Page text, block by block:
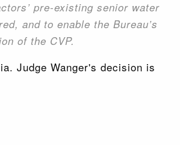
pre-existing senior water
and to enable the Bureau’s
of the CVP.
Judge Wanger's decision is